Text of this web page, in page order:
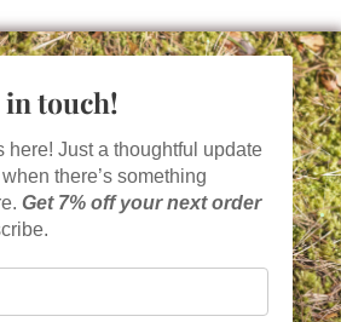
in touch!
here! Just a thoughtful update
there’s something
Get 7% off your next order